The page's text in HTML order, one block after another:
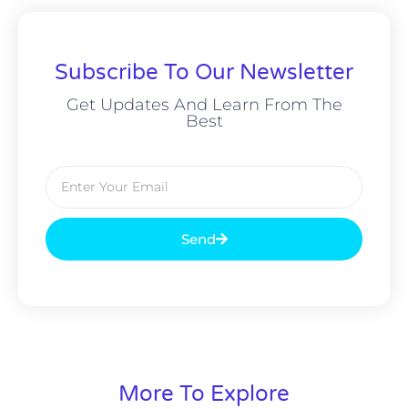
Subscribe To Our Newsletter
Get Updates And Learn From The
Best
Send
More To Explore